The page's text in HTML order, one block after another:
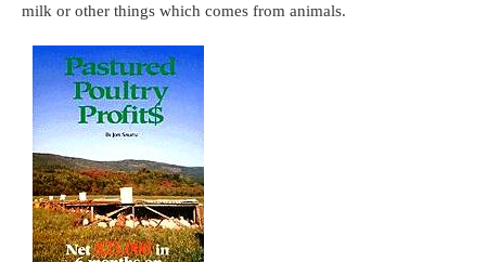
milk or other things which comes from animals.